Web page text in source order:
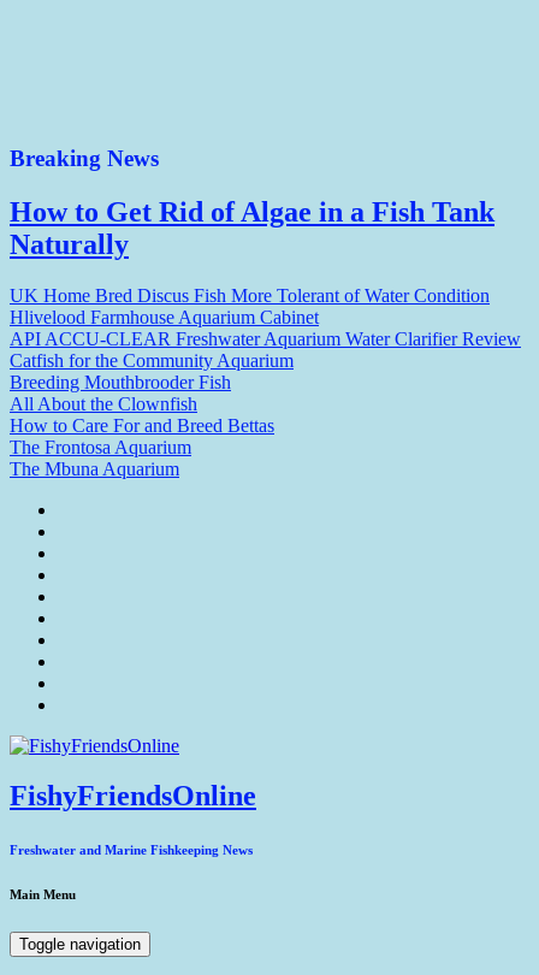
Breaking News
How to Get Rid of Algae in a Fish Tank
Naturally
UK Home Bred Discus Fish More Tolerant of Water Condition
Hlivelood Farmhouse Aquarium Cabinet
API ACCU-CLEAR Freshwater Aquarium Water Clarifier Review
Catfish for the Community Aquarium
Breeding Mouthbrooder Fish
All About the Clownfish
How to Care For and Breed Bettas
The Frontosa Aquarium
The Mbuna Aquarium
FishyFriendsOnline
Freshwater and Marine Fishkeeping News
Main Menu
Toggle navigation